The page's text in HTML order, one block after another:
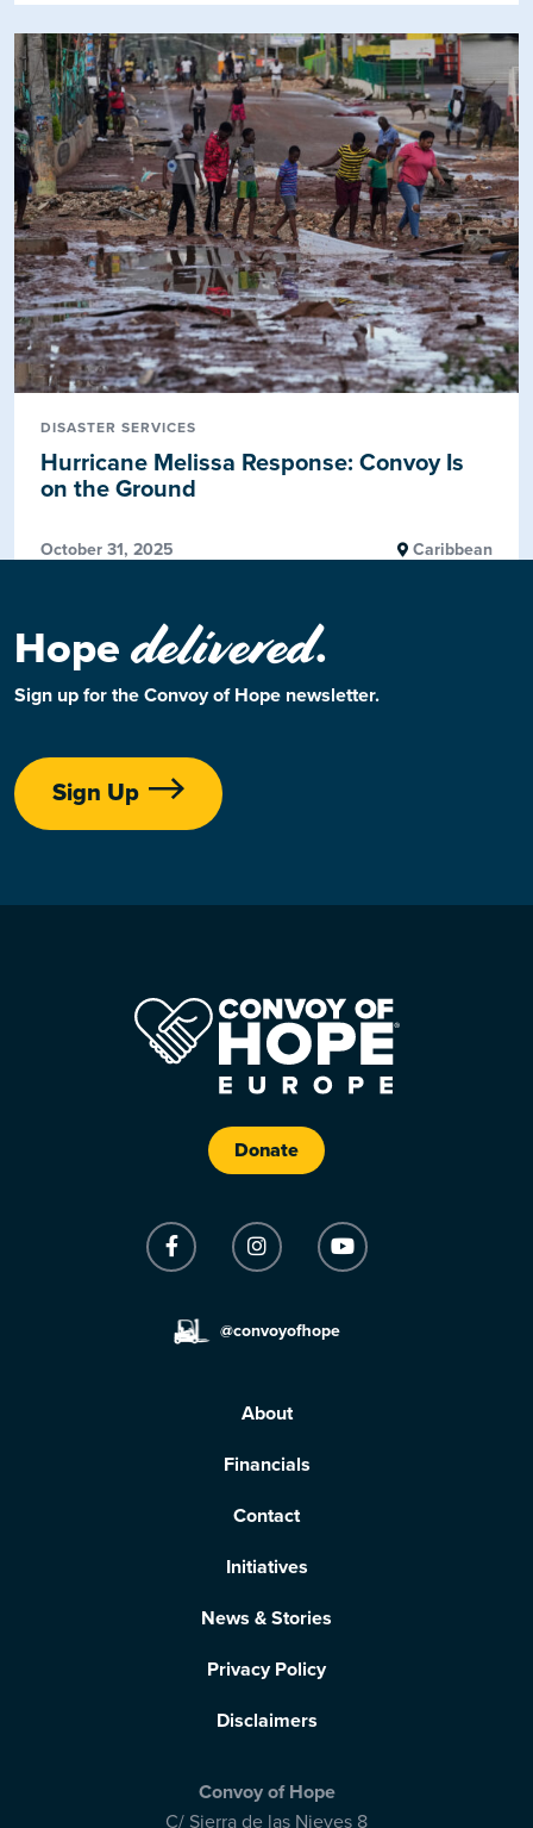
DISASTER SERVICES
Hurricane Melissa Response: Convoy Is
on the Ground
October 31, 2025 Caribbean
Hopedelivered.
Sign up for the Convoy of Hope newsletter.
Sign Up
Donate
@convoyofhope
About
Financials
Contact
Initiatives
News & Stories
Privacy Policy
Disclaimers
Convoy of Hope
C/ Sierra de las Nieves 8